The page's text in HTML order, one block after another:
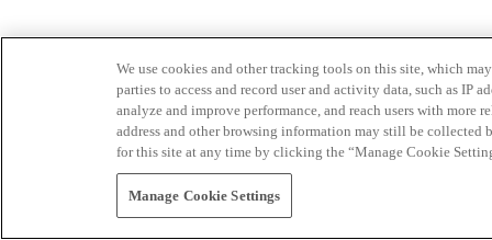
We use cookies and other tracking tools on this site, which
parties to access and record user and activity data, such as IP
analyze and improve performance, and reach users with
address and other browsing information may still be collected
for this site at any time by clicking the “Manage Cookie
Manage Cookie Settings